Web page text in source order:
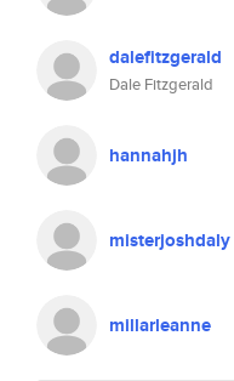
dalefitzgerald
Dale Fitzgerald
hannahjh
misterjoshdaly
millarleanne